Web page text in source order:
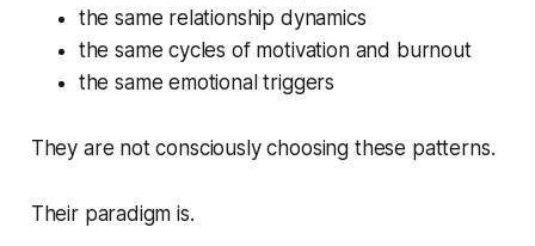
the same relationship dynamics
the same cycles of motivation and burnout
the same emotional triggers
They are not consciously choosing these patterns.
Their paradigm is.